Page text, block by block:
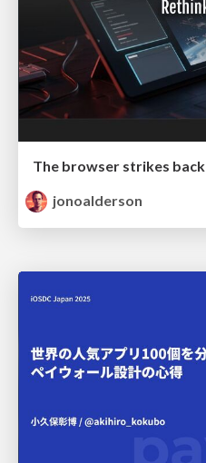
The browser strikes back
jonoalderson